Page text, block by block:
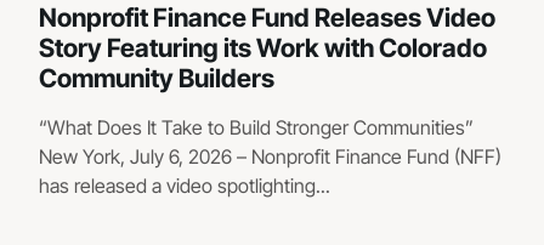
Nonprofit Finance Fund Releases Video
Story Featuring its Work with Colorado
Community Builders
“What Does It Take to Build Stronger Communities”
New York, July 6, 2026 – Nonprofit Finance Fund (NFF)
has released a video spotlighting...